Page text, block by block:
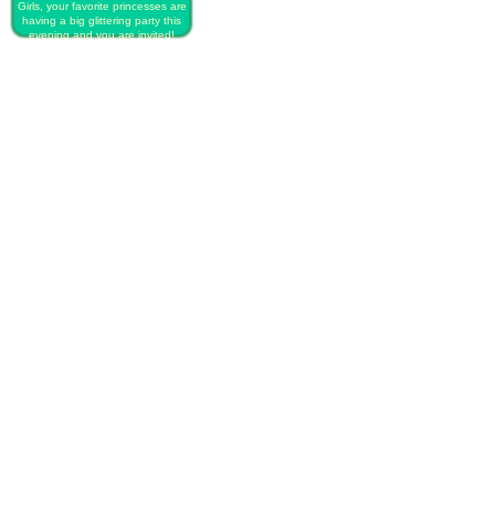
Girls, your favorite princesses are
having a big glittering party this
evening and you are invited!